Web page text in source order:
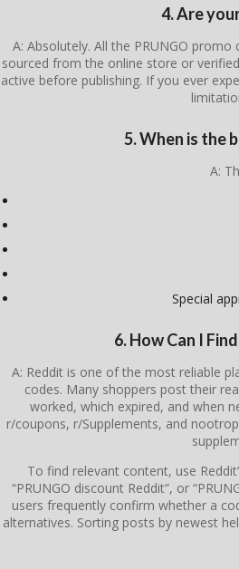
4. Are
A: Absolutely. All the PRUNGO
sourced from the online store or
active before publishing. If you ever
5. When is the
A:
Special
6. How Can I
A: Reddit is one of the most reliable
codes. Many shoppers post their
worked, which expired, and when
r/coupons, r/Supplements, and
To find relevant content, use
“PRUNGO discount Reddit”, or
users frequently confirm whether a
alternatives. Sorting posts by newest